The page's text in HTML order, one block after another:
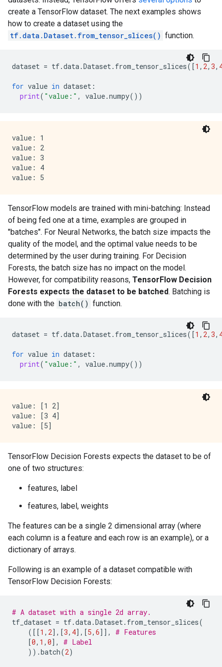
manually-defined: Attribute whose type is
tokenized: The attribute value is obtained
has-dict: The attribute is attached to a string
    vocab-size: Number of unique values.
I0000 00:00:1768227111.648220  152844
I0000 00:00:1768227111.648420  152844
learner: "RANDOM_FOREST"
features: "^feature_1$"
features: "^feature_2$"
label: "^__LABEL$"
  framework: "TF Keras"
}
pure_serving_model: false
  num_trees: 300
    min_examples: 5
    in_split_min_examples_check: true
    keep_non_leaf_label_distribution: true
    num_candidate_attributes: 0
    missing_value_policy: GLOBAL_IMPUTATION
    allow_na_conditions: false
    categorical_set_greedy_forward {
      sampling: 0.1
      max_num_items: -1
      min_item_frequency: 1
    }
    categorical {
      cart {
      }
    }
      sorting_strategy: PRESORTED
    }
    uplift {
    }
    numerical_vector_sequence {
      num_random_selected_anchors: 100
  }
  compute_oob_performances: true
  compute_oob_variable_importances: false
  num_oob_variable_importances_permutations: 1
  bootstrap_size_ratio: 1
I0000 00:00:1768227111.648761  152844
cache_path: "/tmpfs/tmp/tmpxx40f31r/working_cache"
num_threads: 32
try_resume_training: true
create a TensorFlow dataset. The next examples shows
how to create a dataset using the
tf.data.Dataset.from_tensor_slices() function.
dataset = tf.data.Dataset. from_tensor_slices([1 , 2, 3,
for value in dataset :
print( "value:" , value.numpy())
value: 1
value: 2
value: 3
value: 4
TensorFlow models are trained with mini-batching: Instead
of being fed one at a time, examples are grouped in
"batches". For Neural Networks, the batch size impacts the
quality of the model, and the optimal value needs to be
determined by the user during training. For Decision
Forests, the batch size has no impact on the model.
However, for compatibility reasons, TensorFlow Decision
Forests expects the dataset to be batched. Batching is
done with the batch() function.
dataset = tf.data.Dataset. from_tensor_slices([1 , 2, 3,
for value in dataset :
print( "value:" , value.numpy())
value: [1 2]
value: [3 4]
TensorFlow Decision Forests expects the dataset to be of
one of two structures:
features, label
features, label, weights
The features can be a single 2 dimensional array (where
each column is a feature and each row is an example), or a
dictionary of arrays.
Following is an example of a dataset compatible with
TensorFlow Decision Forests:
# A dataset with a single 2d array.
tf_dataset = tf.data.Dataset. from_tensor_slices(
([[1 , 2],[3, 4],[5, 6]],
# Features
[0, 1 , 0],
# Label
)) .batch(2)